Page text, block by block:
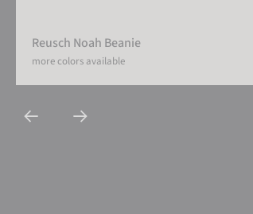
Reusch Noah Beanie
more colors available